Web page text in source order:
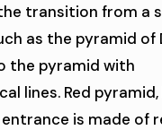
transition from a
as the pyramid of
the pyramid with
lines. Red
entrance is made of